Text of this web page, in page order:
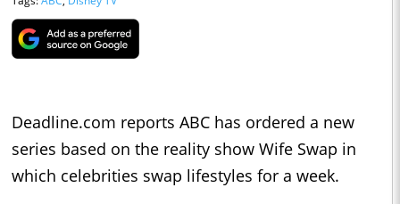
Deadline.com reports ABC has ordered a new
series based on the reality show Wife Swap in
which celebrities swap lifestyles for a week.